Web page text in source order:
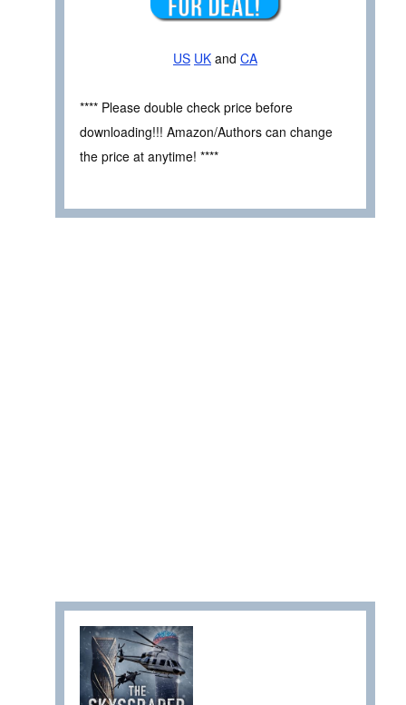
US UK and CA
**** Please double check price before
downloading!!! Amazon/Authors can change
the price at anytime! ****